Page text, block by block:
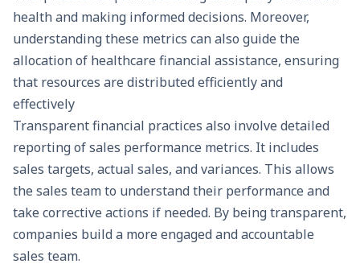
healthand making informed decisions. Moreover,
understanding these metrics can also guide the
allocation of healthcare financial assistance, ensuring
that resources are distributed efficiently and
effectively
Transparent financial practices also involve detailed
reporting of sales performance metrics. It includes
sales targets, actual sales, and variances. This allows
the sales team to understand their performance and
take corrective actions if needed. By being transparent,
companies build a more engaged and accountable
sales team.